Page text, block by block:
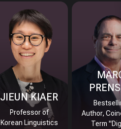
JIEUN KIAER
Professor of
Korean Linguistics
Author,
Term